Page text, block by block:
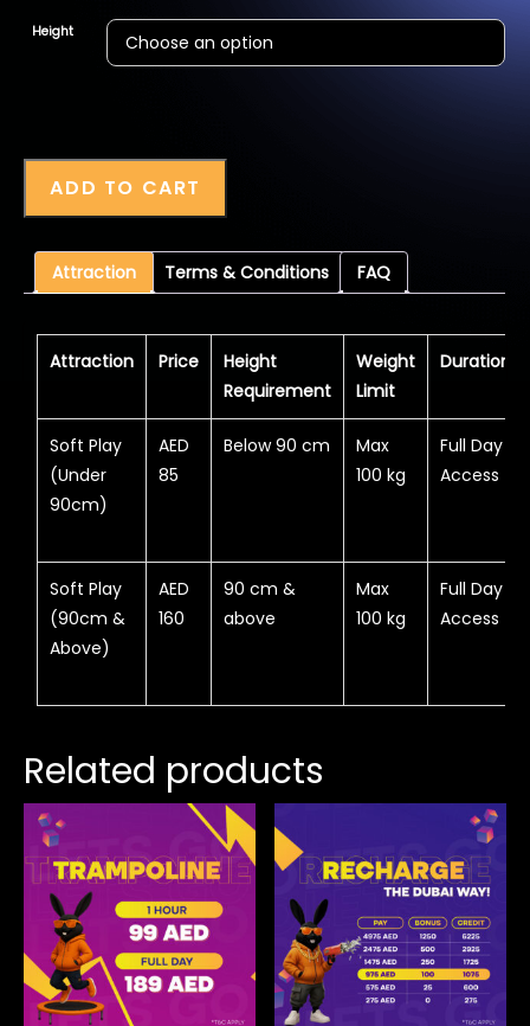
د.إ85
through
Height
ADD TO CART
Attraction Terms & Conditions FAQ
Attraction Price
Height
Requirement
Weight
Limit
Duration
Soft Play
(Under
90cm)
AED
85
Below 90 cm
Max
100 kg
Full Day
Access
Soft Play
(90cm &
Above)
AED
160
90 cm &
above
Max
100 kg
Full Day
Access
Related products